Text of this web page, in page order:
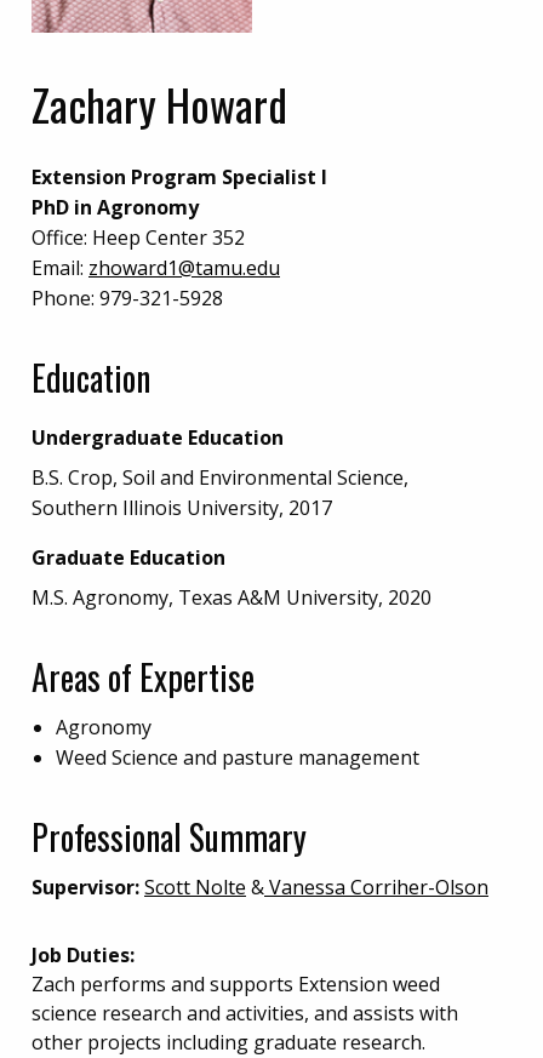
Zachary Howard
Extension Program Specialist I
PhD in Agronomy
Office: Heep Center 352
Email: zhoward1@tamu.edu
Phone: 979-321-5928
Education
Undergraduate Education
B.S. Crop, Soil and Environmental Science,
Southern Illinois University, 2017
Graduate Education
M.S. Agronomy, Texas A&M University, 2020
Areas of Expertise
Agronomy
Weed Science and pasture management
Professional Summary
Supervisor:Scott Nolte &Vanessa Corriher-Olson
Job Duties:
Zach performs and supports Extension weed
science research and activities, and assists with
other projects including graduate research.